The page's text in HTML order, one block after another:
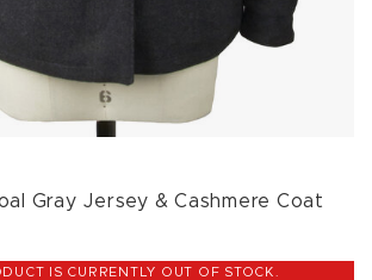
Gray Jersey & Cashmere Coat
IS CURRENTLY OUT OF STOCK.